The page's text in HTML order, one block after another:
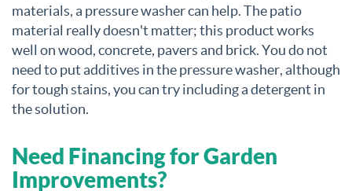
materials, a pressure washer can help. The patio
material really doesn't matter; this product works
well on wood, concrete, pavers and brick. You do not
need to put additives in the pressure washer, although
for tough stains, you can try including a detergent in
the solution.
Need Financing for Garden
Improvements?